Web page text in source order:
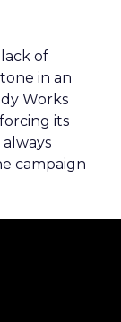
of
in an
Works
its
campaign